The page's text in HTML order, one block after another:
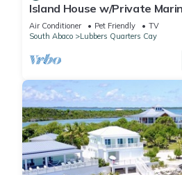
Island House w/Private
MHH-Sugarloaf Cay-Private
Air Conditioner Pet Friendly
TV
South Abaco
Lubbers Quarters Cay